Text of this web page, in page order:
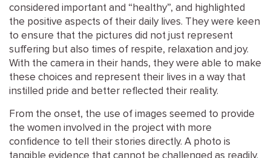
considered important and “healthy”, and highlighted
the positive aspects of their daily lives. They were keen
to ensure that the pictures did not just represent
suffering but also times of respite, relaxation and joy.
With the camera in their hands, they were able to make
these choices and represent their lives in a way that
instilled pride and better reflected their reality.
From the onset, the use of images seemed to provide
the women involved in the project with more
confidence to tell their stories directly. A photo is
tangible evidence that cannot be challenged as readily.